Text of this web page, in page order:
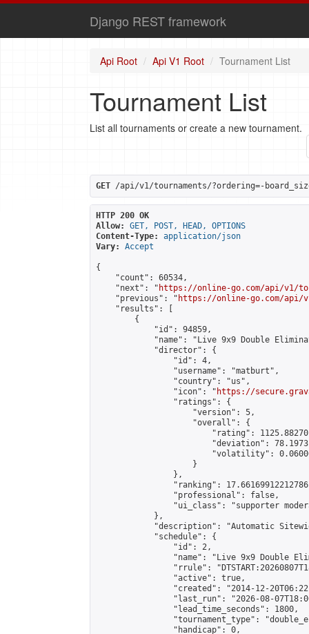
Django REST framework
Api Root Api V1 Root Tournament List
Tournament List
List all tournaments or create a new tournament.
GET /api/v1/tournaments/?ordering=-
HTTP 200 OK
Allow:
GET, POST, HEAD, OPTIONS
Content-Type:
application/json
Vary:
Accept
{
    "count": 60534,
    "next": "
https://online-go.com/api/v1/
    "previous": "
https://online-go.com/api/
    "results": [
        {
            "id": 94859,
"name": "Live 9x9 Double
            "director": {
                "id": 4,
                "username": "matburt",
                "country": "us",
                "icon": "
https://
                "ratings": {
                    "version": 5,
                    "overall": {
"rating":
"deviation":
"volatility":
                    }
                },
"ranking":
                "professional": false,
"ui_class": "supporter
            },
"description": "Automatic
            "schedule": {
                "id": 2,
"name": "Live 9x9 Double
"rrule":
                "active": true,
"created": "2014-12-
"last_run": "2026-08-
                "lead_time_seconds": 1800,
"tournament_type":
                "handicap": 0,